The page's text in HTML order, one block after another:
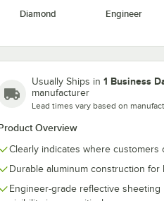
Diamond Engineer
Usually Ships in 1 Business
manufacturer
Lead times vary based on
Overview
Clearly indicates where customers
Durable aluminum construction for
Engineer-grade reflective